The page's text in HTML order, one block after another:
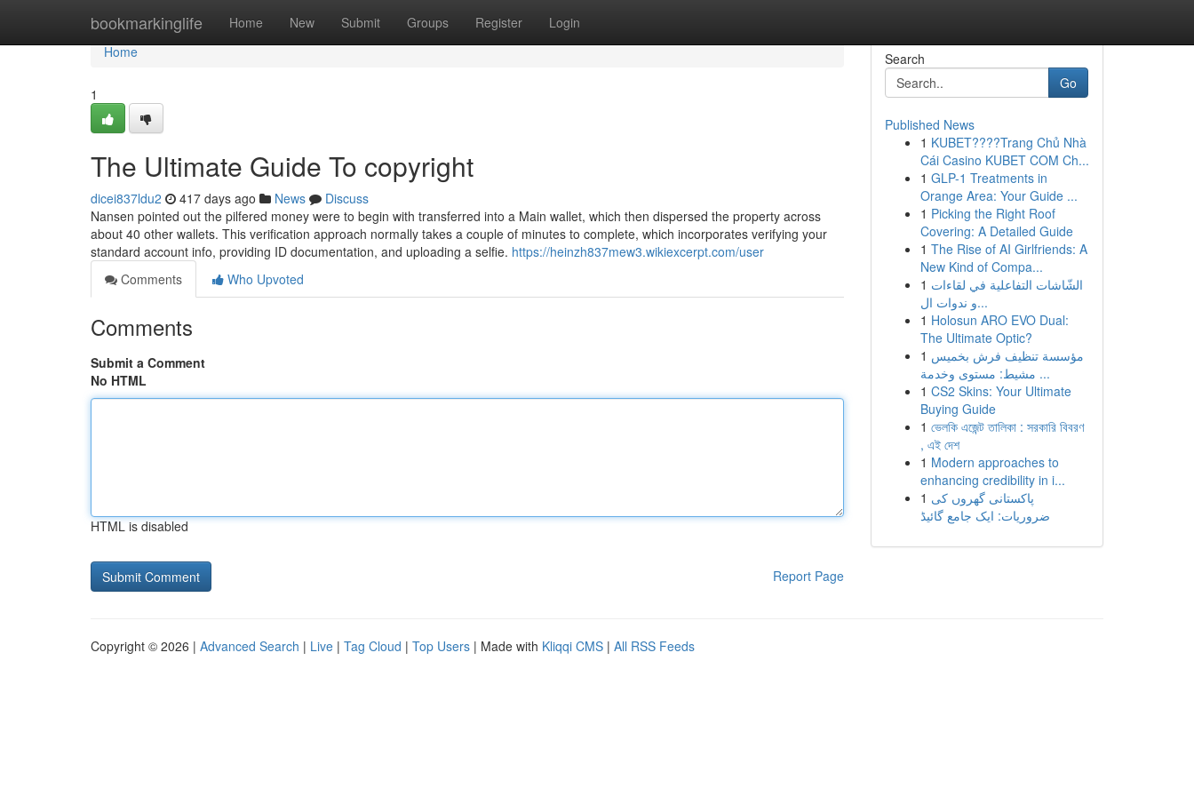
bookmarkinglife Home New Submit Groups Register Login
Home
Home
1
The Ultimate Guide To copyright
dicei837ldu2 417 days ago News
Discuss
Nansen pointed out the pilfered money were to begin with transferred into a Main wallet, which then dispersed the property across
about 40 other wallets. This verification approach normally takes a couple of minutes to complete, which incorporates verifying your
standard account info, providing ID documentation, and uploading a selfie. https://heinzh837mew3.wikiexcerpt.com/user
Comments
Who Upvoted
Comments
Submit a Comment
No HTML
HTML is disabled
Report Page
Search
Go
Published News
1 KUBET????️Trang Chủ Nhà
Cái Casino KUBET COM Ch...
1 GLP-1 Treatments in
Orange Area: Your Guide ...
1 Picking the Right Roof
Covering: A Detailed Guide
1 The Rise of AI Girlfriends: A
New Kind of Compa...
1 الشّاشات التفاعلية في لقاءات
و ندوات ال...
1 Holosun ARO EVO Dual:
The Ultimate Optic?
1 مؤسسة تنظيف فرش بخميس
مشيط: مستوى وخدمة ...
1 CS2 Skins: Your Ultimate
Buying Guide
1 ভেলকি এজেন্ট তালিকা : সরকারি বিবরণ
, এই দেশ
1 Modern approaches to
enhancing credibility in i...
1 پاکستانی گھروں کی
ضروریات: ایک جامع گائیڈ
Copyright © 2026 | Advanced Search | Live | Tag Cloud | Top Users | Made with Kliqqi CMS | All RSS Feeds